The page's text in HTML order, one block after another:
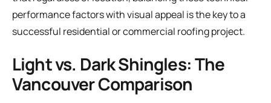
performance factors with visual appeal is the key to a
successful residential or commercial roofing project.
Light vs. Dark Shingles: The
Vancouver Comparison